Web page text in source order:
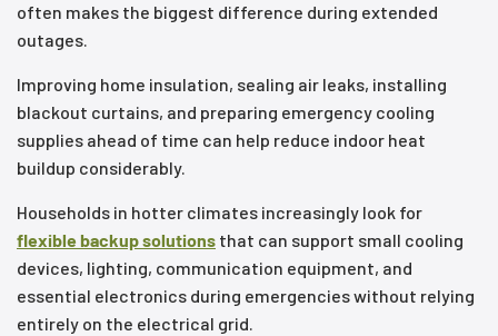
often makes the biggest difference during extended
outages.
Improving home insulation, sealing air leaks, installing
blackout curtains, and preparing emergency cooling
supplies ahead of time can help reduce indoor heat
buildup considerably.
Households in hotter climates increasingly look for
flexible backup solutions that can support small cooling
devices, lighting, communication equipment, and
essential electronics during emergencies without relying
entirely on the electrical grid.